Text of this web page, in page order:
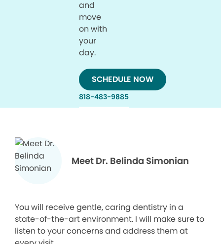
and
move
on with
your
day.
SCHEDULE NOW
818-483-9885
Meet Dr. Belinda Simonian
You will receive gentle, caring dentistry in a
state-of-the-art environment. I will make sure to
listen to your concerns and address them at